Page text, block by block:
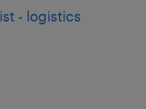
- logistics